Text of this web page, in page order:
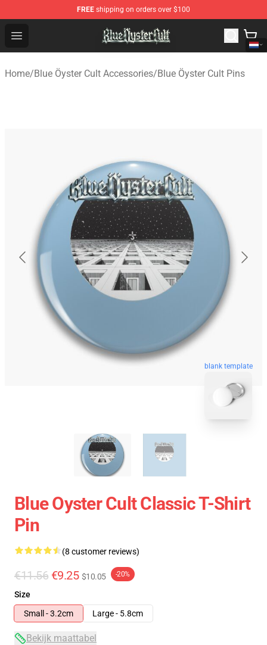
FREE shipping on orders over $100
Open menu
Blue Öyster Cult Store - Official Blue Öyster Cult
Home/Blue Öyster Cult Accessories/Blue Öyster Cult Pins
blank template
Blue Oyster Cult Classic T-Shirt
Pin
(8 customer reviews)
€11.56 €9.25 $10.05 -20%
Size
Small - 3.2cm
Large - 5.8cm
Bekijk maattabel